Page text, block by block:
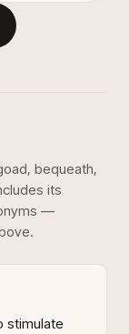
bequeath,
its
—
stimulate